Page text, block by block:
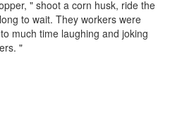
" shoot a corn husk, ride the
to wait. They workers were
much time laughing and joking
"